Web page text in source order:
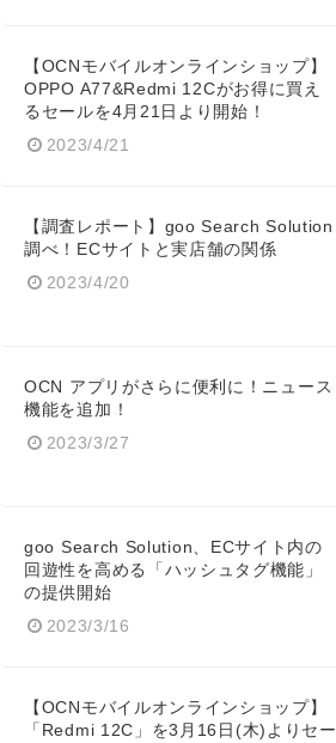
【OCNモバイルオンラインショップ】
OPPO A77&Redmi 12Cがお得に買え
るセールを4月21日より開始！
2023/4/21
【調査レポート】goo Search Solution
調べ！ECサイトと実店舗の関係
2023/4/20
OCN アプリがさらに便利に！ニュース
機能を追加！
2023/3/27
goo Search Solution、ECサイト内の
回遊性を高める「ハッシュタグ機能」
の提供開始
2023/3/16
【OCNモバイルオンラインショップ】
「Redmi 12C」を3月16日(木)よりセー